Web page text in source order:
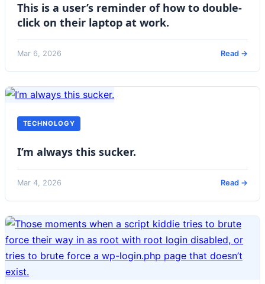
This is a user’s reminder of how to double-
click on their laptop at work.
Mar 6, 2026 Read →
TECHNOLOGY
I’m always this sucker.
Mar 4, 2026 Read →